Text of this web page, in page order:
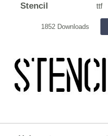
Stencil ttf
1852 Downloads